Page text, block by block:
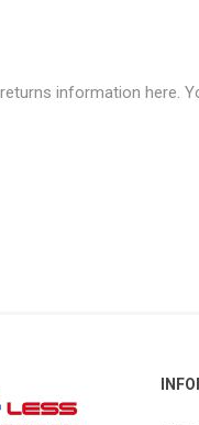
information here.